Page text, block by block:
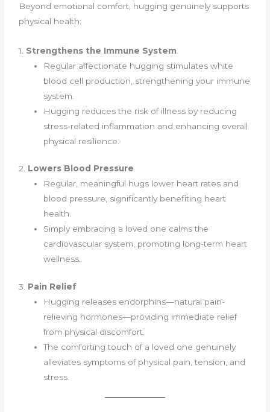
Beyond emotional comfort, hugging genuinely supports
physical health:
1. Strengthens the Immune System
Regular affectionate hugging stimulates white
blood cell production, strengthening your immune
system.
Hugging reduces the risk of illness by reducing
stress-related inflammation and enhancing overall
physical resilience.
2. Lowers Blood Pressure
Regular, meaningful hugs lower heart rates and
blood pressure, significantly benefiting heart
health.
Simply embracing a loved one calms the
cardiovascular system, promoting long-term heart
wellness.
3. Pain Relief
Hugging releases endorphins—natural pain-
relieving hormones—providing immediate relief
from physical discomfort.
The comforting touch of a loved one genuinely
alleviates symptoms of physical pain, tension, and
stress.